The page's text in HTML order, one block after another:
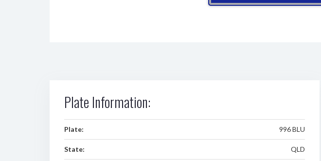
Plate Information:
Plate: 996 BLU
State: QLD